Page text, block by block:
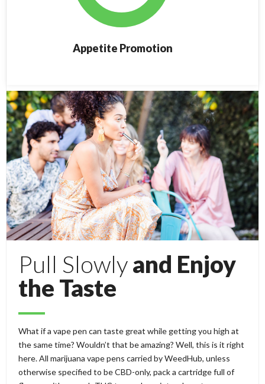
Appetite Promotion
Pull Slowlyand Enjoy
the Taste
What if a vape pen can taste great while getting you high at
the same time? Wouldn’t that be amazing? Well, this is it right
here. All marijuana vape pens carried by WeedHub, unless
otherwise specified to be CBD-only, pack a cartridge full of